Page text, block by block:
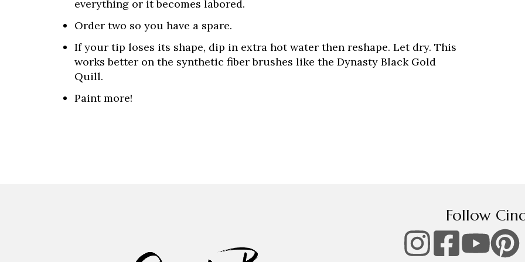
everything or it becomes labored.
Order two so you have a spare.
If your tip loses its shape, dip in extra hot water then reshape. Let dry. This
works better on the synthetic fiber brushes like the Dynasty Black Gold
Quill.
Paint more!
Follow